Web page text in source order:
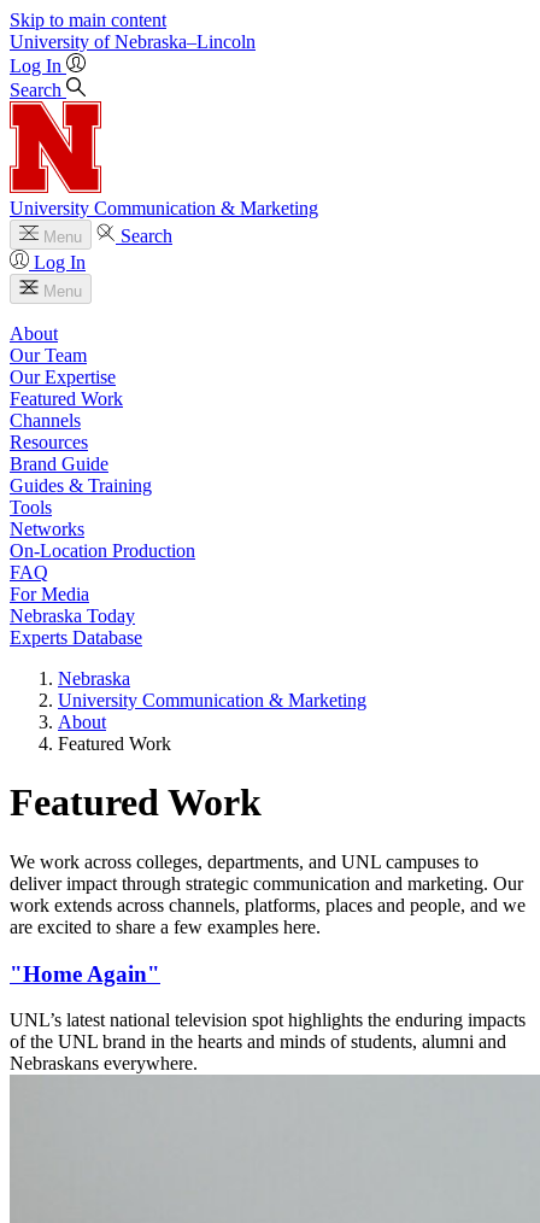
Skip to main content
University of Nebraska–Lincoln
Log In
Search
University Communication & Marketing
Menu
Search
Log In
Menu
About
Our Team
Our Expertise
Featured Work
Channels
Resources
Brand Guide
Guides & Training
Tools
Networks
On-Location Production
FAQ
For Media
Nebraska Today
Experts Database
Nebraska
University Communication & Marketing
About
Featured Work
Featured Work
We work across colleges, departments, and UNL campuses to
deliver impact through strategic communication and marketing. Our
work extends across channels, platforms, places and people, and we
are excited to share a few examples here.
"Home Again"
UNL’s latest national television spot highlights the enduring impacts
of the UNL brand in the hearts and minds of students, alumni and
Nebraskans everywhere.